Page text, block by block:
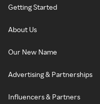
Getting Started
About Us
Our New Name
Advertising & Partnerships
Influencers & Partners